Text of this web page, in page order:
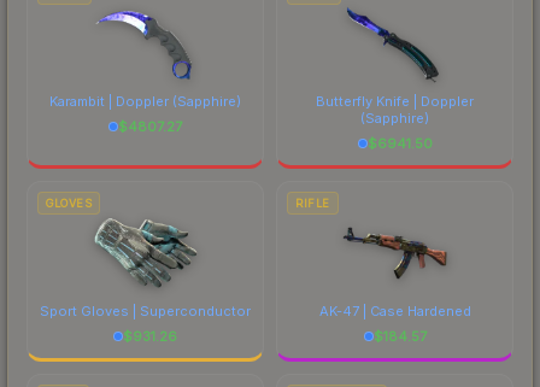
Karambit | Doppler (Sapphire)
$4807.27
Butterfly Knife | Doppler
(Sapphire)
$6941.50
GLOVES
Sport Gloves | Superconductor
$931.26
RIFLE
AK-47 | Case Hardened
$184.57